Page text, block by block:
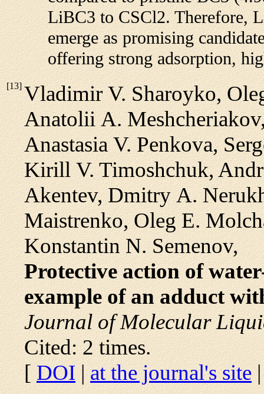
LiBC3 to CSCl2. Therefore,
emerge as promising
offering strong adsorption,
[13] Vladimir V. Sharoyko,
Anatolii A.
Anastasia V. Penkova,
Kirill V. Timoshchuk,
Akentev, Dmitry A.
Maistrenko, Oleg E.
Konstantin N. Semenov,
Protective action of
example of an adduct
Journal of Molecular
Cited: 2 times.
[DOI|at the journal's site